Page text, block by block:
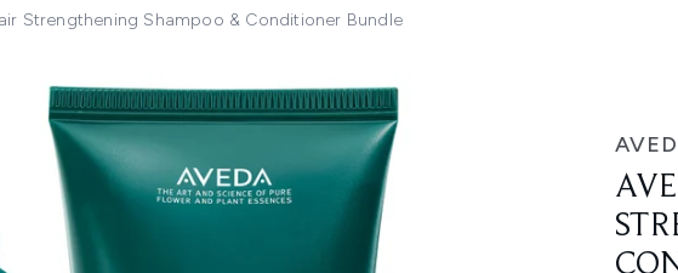
Strengthening Shampoo & Conditioner Bundle
Strengthening Shampoo & Conditioner Bundle